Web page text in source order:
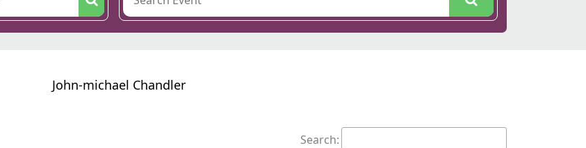
John-michael Chandler
Search: